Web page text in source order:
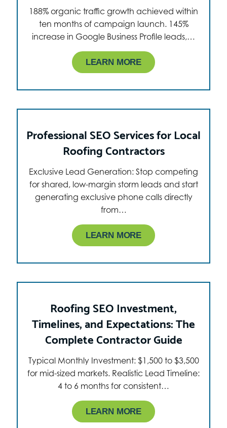
188% organic traffic growth achieved within
ten months of campaign launch. 145%
increase in Google Business Profile leads,…
LEARN MORE
Professional SEO Services for Local
Roofing Contractors
Exclusive Lead Generation: Stop competing
for shared, low-margin storm leads and start
generating exclusive phone calls directly
from…
LEARN MORE
Roofing SEO Investment,
Timelines, and Expectations: The
Complete Contractor Guide
Typical Monthly Investment: $1,500 to $3,500
for mid-sized markets. Realistic Lead Timeline:
4 to 6 months for consistent…
LEARN MORE